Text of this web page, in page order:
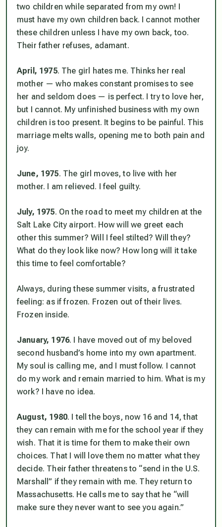
two children while separated from my own! I
must have my own children back. I cannot mother
these children unless I have my own back, too.
Their father refuses, adamant.
April, 1975. The girl hates me. Thinks her real
mother — who makes constant promises to see
her and seldom does — is perfect. I try to love her,
but I cannot. My unfinished business with my own
children is too present. It begins to be painful. This
marriage melts walls, opening me to both pain and
joy.
June, 1975. The girl moves, to live with her
mother. I am relieved. I feel guilty.
July, 1975. On the road to meet my children at the
Salt Lake City airport. How will we greet each
other this summer? Will I feel stilted? Will they?
What do they look like now? How long will it take
this time to feel comfortable?
Always, during these summer visits, a frustrated
feeling: as if frozen. Frozen out of their lives.
Frozen inside.
January, 1976. I have moved out of my beloved
second husband’s home into my own apartment.
My soul is calling me, and I must follow. I cannot
do my work and remain married to him. What is my
work? I have no idea.
August, 1980. I tell the boys, now 16 and 14, that
they can remain with me for the school year if they
wish. That it is time for them to make their own
choices. That I will love them no matter what they
decide. Their father threatens to “send in the U.S.
Marshall” if they remain with me. They return to
Massachusetts. He calls me to say that he “will
make sure they never want to see you again.”